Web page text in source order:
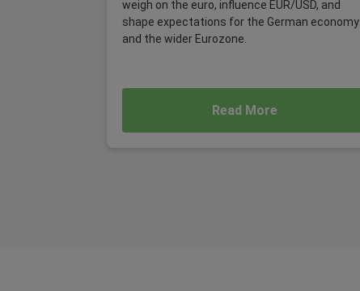
weigh on the euro, influence EUR/USD, and
shape expectations for the German economy
and the wider Eurozone.
Read More